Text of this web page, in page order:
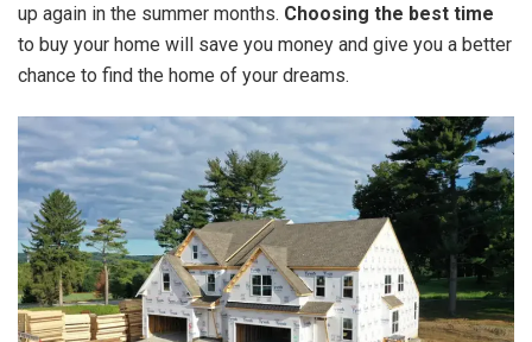
up again in the summer months. Choosing the best time
to buy your home will save you money and give you a better
chance to find the home of your dreams.